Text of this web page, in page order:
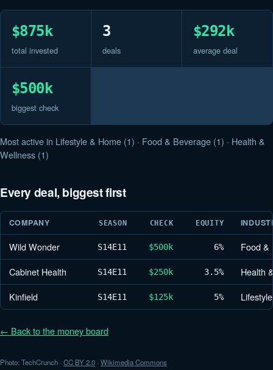
$875k
total invested
3
deals
$292k
average deal
$500k
biggest check
Most active in Lifestyle & Home (1) · Food & Beverage (1) · Health &
Wellness (1)
Every deal, biggest first
COMPANY SEASON CHECK EQUITY
Wild Wonder S14E11 $500k 6%
Food &
Cabinet Health
S14E11 $250k 3.5%
Health
Kinfield
S14E11 $125k 5%
← Back to the money board
Photo: TechCrunch · CC BY 2.0 · Wikimedia Commons